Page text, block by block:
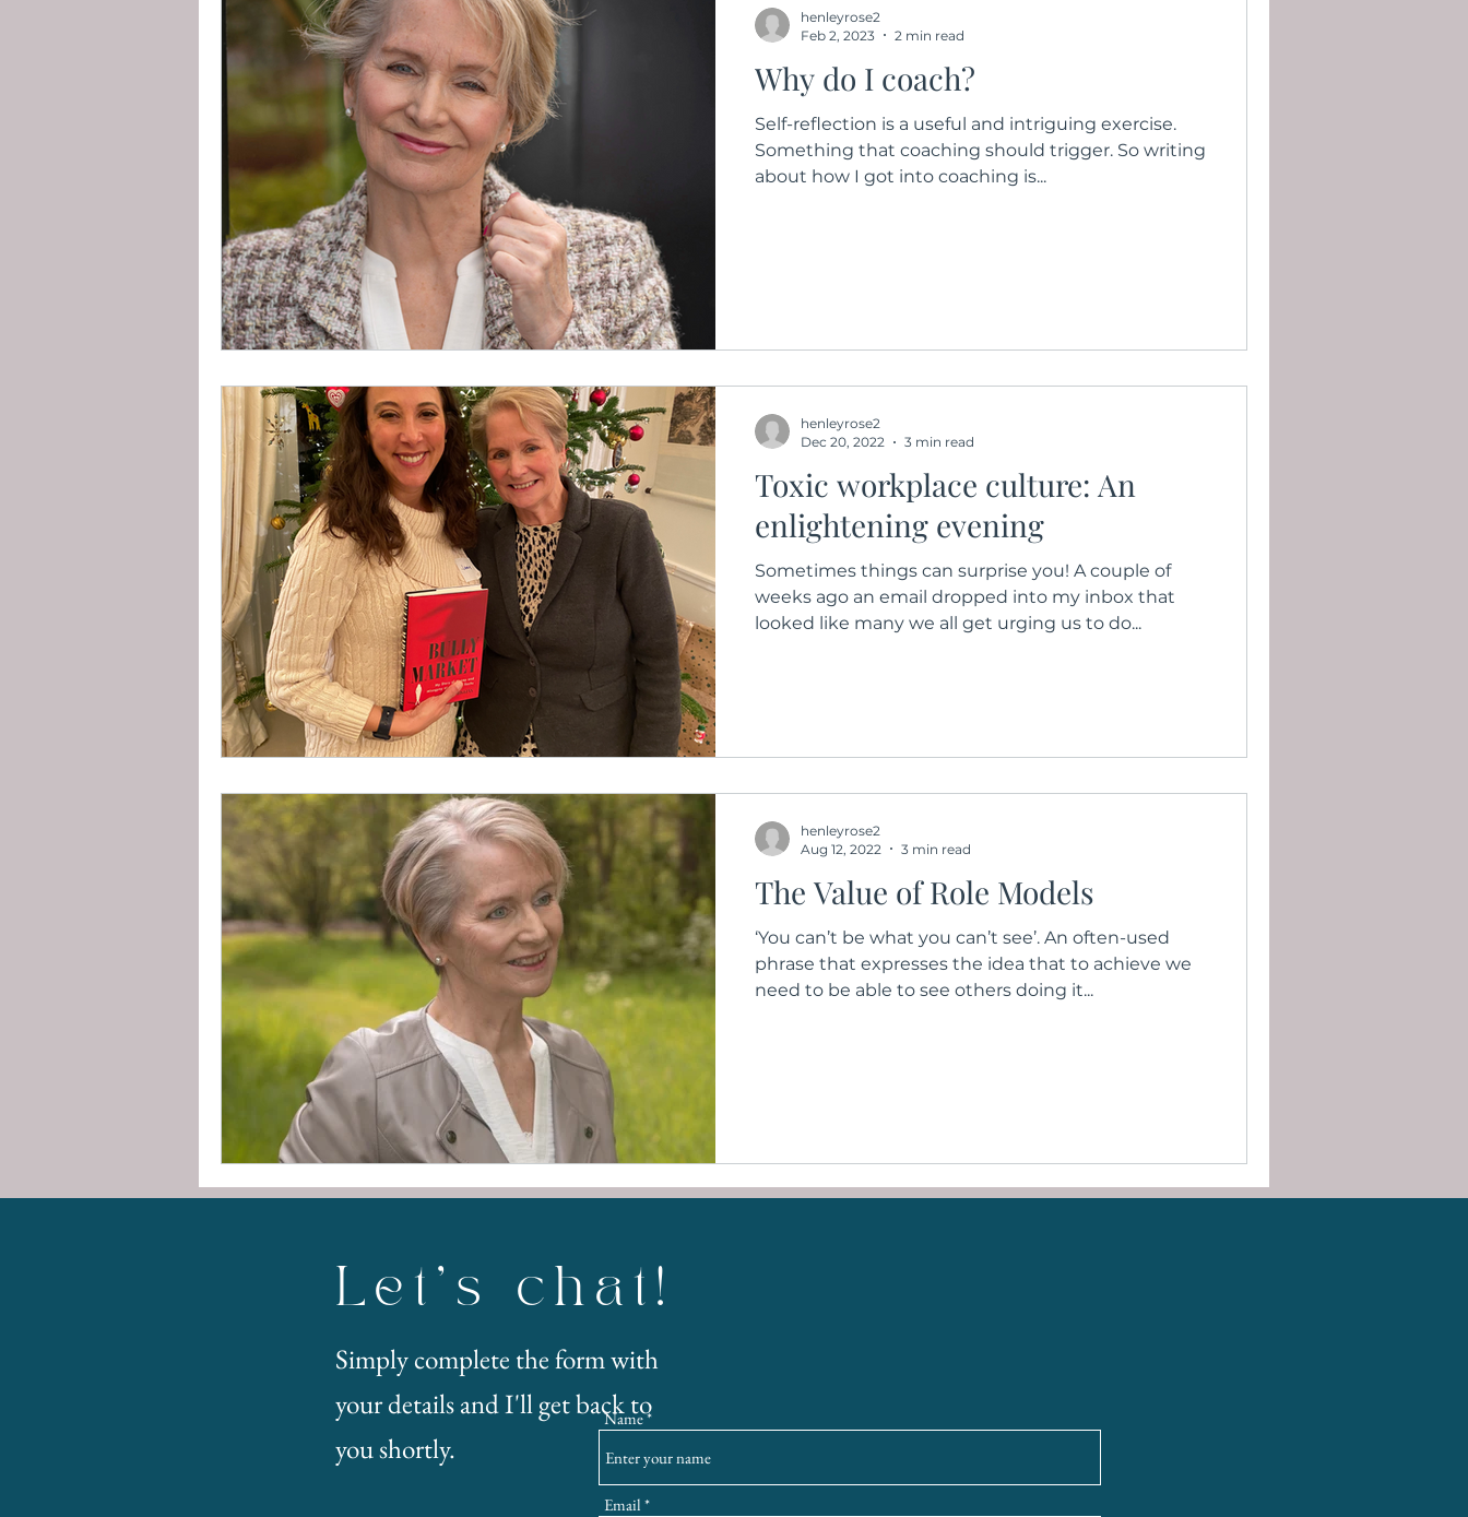
Why do I coach?
Self-reflection is a useful and intriguing exercise.
Something that coaching should trigger. So writing
about how I got into coaching is...
henleyrose2
Feb 2, 2023
2 min read
Toxic workplace culture: An
enlightening evening
Sometimes things can surprise you! A couple of
weeks ago an email dropped into my inbox that
looked like many we all get urging us to do...
henleyrose2
Dec 20, 2022
3 min read
The Value of Role Models
‘You can’t be what you can’t see’. An often-used
phrase that expresses the idea that to achieve we
need to be able to see others doing it...
henleyrose2
Aug 12, 2022
3 min read
Let's chat!
Simply complete the form with
your details and I'll get back to
you shortly.
Name
Email